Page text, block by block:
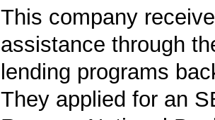
This company
assistance through
lending programs
They applied for an